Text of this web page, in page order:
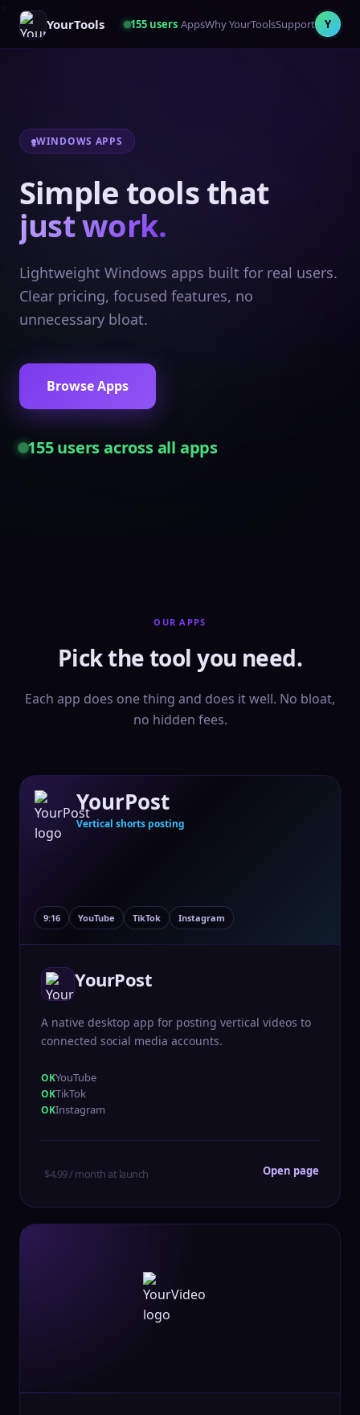
YourTools 155 users AppsWhy YourToolsSupport Y
WINDOWS APPS
Simple tools that
just work.
Lightweight Windows apps built for real users.
Clear pricing, focused features, no
unnecessary bloat.
Browse Apps
155users across all apps
OUR APPS
Pick the tool you need.
Each app does one thing and does it well. No bloat,
no hidden fees.
YourPost
Vertical shorts posting
9:16 YouTube TikTok Instagram
YourPost
A native desktop app for posting vertical videos to
connected social media accounts.
YouTube
TikTok
Instagram
$4.99 / month at launch Open page